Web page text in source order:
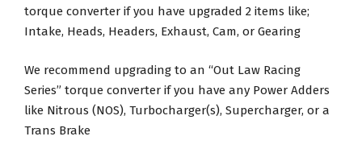
torque converter if you have upgraded 2 items like;
Intake, Heads, Headers, Exhaust, Cam, or Gearing
We recommend upgrading to an “Out Law Racing
Series” torque converter if you have any Power Adders
like Nitrous (NOS), Turbocharger(s), Supercharger, or a
Trans Brake